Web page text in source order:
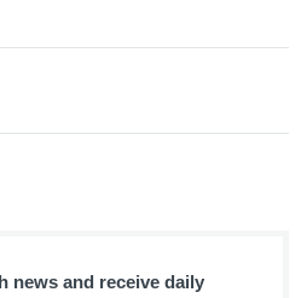
news and receive daily